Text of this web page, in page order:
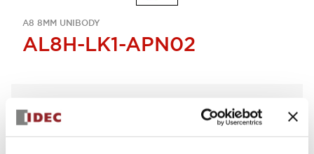
A8 8MM UNIBODY
AL8H-LK1-APN02
Add to Quote